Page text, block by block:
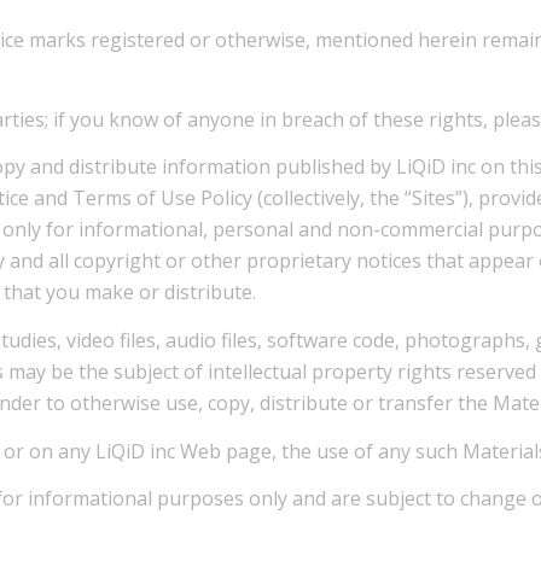
marks registered or otherwise, mentioned herein
if you know of anyone in breach of these rights,
and distribute information published by LiQiD inc on
and Terms of Use Policy (collectively, the “Sites”),
for informational, personal and non-commercial
all copyright or other proprietary notices that appear
you make or distribute.
video files, audio files, software code,
be the subject of intellectual property rights
to otherwise use, copy, distribute or transfer the
on any LiQiD inc Web page, the use of any such
informational purposes only and are subject to change